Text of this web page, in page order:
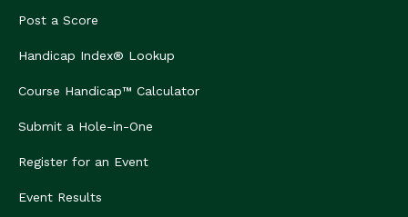
Post a Score
Handicap Index® Lookup
Course Handicap™ Calculator
Submit a Hole-in-One
Register for an Event
Event Results